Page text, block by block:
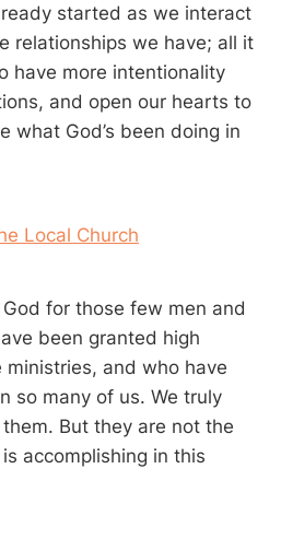
started as we interact
relationships we have; all it
have more intentionality
and open our hearts to
what God’s been doing in
Local Church
for those few men and
been granted high
and who have
so many of us. We truly
But they are not the
accomplishing in this